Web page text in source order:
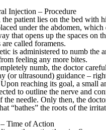
Injection – Procedure
patient lies on the bed with
under the abdomen, which
that opens up the spaces on
are called foramens.
is administered to numb the
feeling any more bites.
numb, the doctor
(or ultrasound) guidance –
reaching its goal, a small
to outline the nerve and
the needle. Only then, the
“bathes” the roots of the
Time of Action